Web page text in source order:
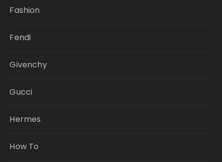
Fashion
Fendi
Givenchy
Gucci
Hermes
How To